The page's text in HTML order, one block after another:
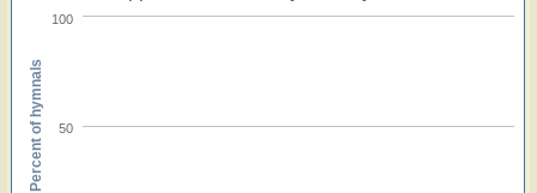
50
100
Percent of hymnals